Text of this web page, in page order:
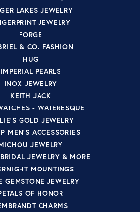
LAKES JEWELRY
JEWELRY
FORGE
& CO. FASHION
HUG
IMPERIAL PEARLS
INOX JEWELRY
KEITH JACK
- WATERESQUE
GOLD JEWELRY
MEN'S ACCESSORIES
JEWELRY
JEWELRY & MORE
MOUNTINGS
GEMSTONE JEWELRY
OF HONOR
CHARMS